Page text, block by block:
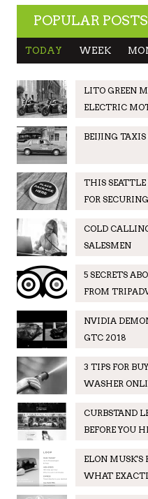
POPULAR POSTS
TODAY WEEK
LITO GREEN
ELECTRIC
BEIJING
THIS
FOR
COLD
SALESMEN
5 SECRETS
FROM
NVIDIA
GTC 2018
3 TIPS FOR
WASHER
CURBSTAND
BEFORE YOU
ELON MUSK'S
WHAT